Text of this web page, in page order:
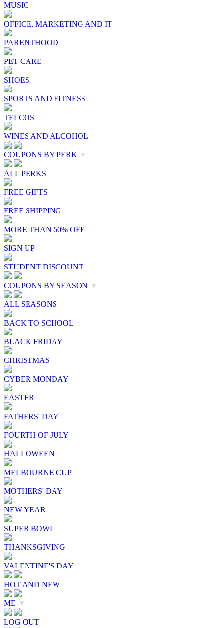
MUSIC
OFFICE, MARKETING AND IT
PARENTHOOD
PET CARE
SHOES
SPORTS AND FITNESS
TELCOS
WINES AND ALCOHOL
COUPONS BY PERK ▼
ALL PERKS
FREE GIFTS
FREE SHIPPING
MORE THAN 50% OFF
SIGN UP
STUDENT DISCOUNT
COUPONS BY SEASON ▼
ALL SEASONS
BACK TO SCHOOL
BLACK FRIDAY
CHRISTMAS
CYBER MONDAY
EASTER
FATHERS' DAY
FOURTH OF JULY
HALLOWEEN
MELBOURNE CUP
MOTHERS' DAY
NEW YEAR
SUPER BOWL
THANKSGIVING
VALENTINE'S DAY
HOT AND NEW
ME ▼
LOG OUT